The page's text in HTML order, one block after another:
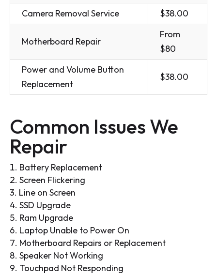
Camera Removal Service
$38.00
Motherboard Repair
From
$80
Power and Volume Button
Replacement
$38.00
Common Issues We
Repair
Battery Replacement
Screen Flickering
Line on Screen
SSD Upgrade
Ram Upgrade
Laptop Unable to Power On
Motherboard Repairs or Replacement
Speaker Not Working
Touchpad Not Responding